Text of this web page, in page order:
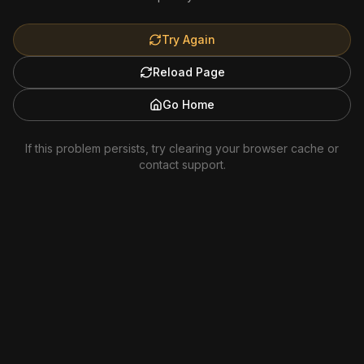
Try Again
Reload Page
Go Home
If this problem persists, try clearing your browser cache or
contact support.